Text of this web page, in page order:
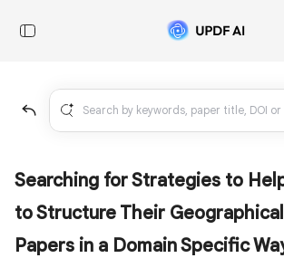
Searching for Strategies to
to Structure Their
Papers in a Domain Specific